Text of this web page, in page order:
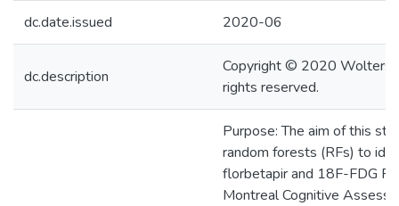
dc.date.issued 2020-06
dc.description
Copyright © 2020 Wolters
rights reserved.
Purpose: The aim of this
random forests (RFs) to
florbetapir and 18F-FDG
Montreal Cognitive